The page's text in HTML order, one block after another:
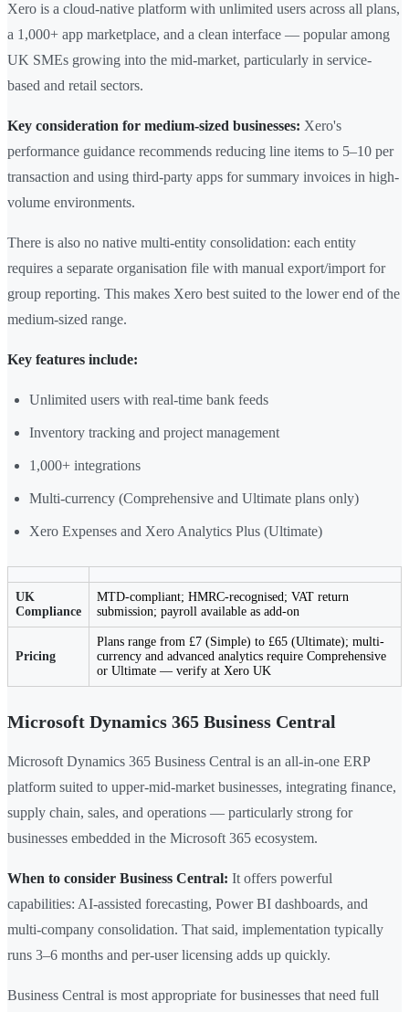
Xero is a cloud-native platform with unlimited users across all plans,
a 1,000+ app marketplace, and a clean interface — popular among
UK SMEs growing into the mid-market, particularly in service-
based and retail sectors.
Key consideration for medium-sized businesses: Xero's
performance guidance recommends reducing line items to 5–10 per
transaction and using third-party apps for summary invoices in high-
volume environments.
There is also no native multi-entity consolidation: each entity
requires a separate organisation file with manual export/import for
group reporting. This makes Xero best suited to the lower end of the
medium-sized range.
Key features include:
Unlimited users with real-time bank feeds
Inventory tracking and project management
1,000+ integrations
Multi-currency (Comprehensive and Ultimate plans only)
Xero Expenses and Xero Analytics Plus (Ultimate)
UK
Compliance
MTD-compliant; HMRC-recognised; VAT return
submission; payroll available as add-on
Pricing
Plans range from £7 (Simple) to £65 (Ultimate); multi-
currency and advanced analytics require Comprehensive
or Ultimate — verify at Xero UK
Microsoft Dynamics 365 Business Central
Microsoft Dynamics 365 Business Central is an all-in-one ERP
platform suited to upper-mid-market businesses, integrating finance,
supply chain, sales, and operations — particularly strong for
businesses embedded in the Microsoft 365 ecosystem.
When to consider Business Central: It offers powerful
capabilities: AI-assisted forecasting, Power BI dashboards, and
multi-company consolidation. That said, implementation typically
runs 3–6 months and per-user licensing adds up quickly.
Business Central is most appropriate for businesses that need full